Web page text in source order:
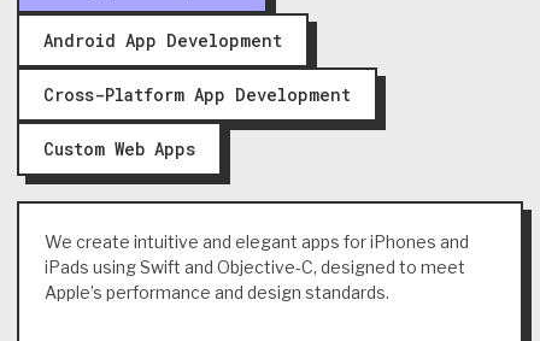
Android App Development
Cross-Platform App Development
Custom Web Apps
We create intuitive and elegant apps for iPhones and
iPads using Swift and Objective-C, designed to meet
Apple’s performance and design standards.